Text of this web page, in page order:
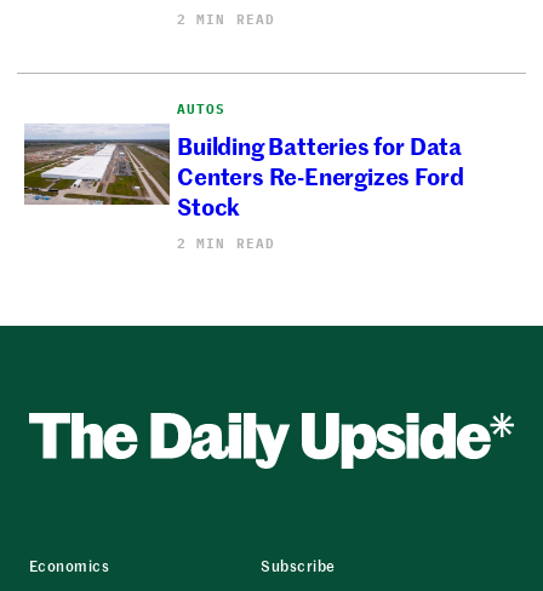
2 MIN READ
AUTOS
Building Batteries for Data
Centers Re-Energizes Ford
Stock
2 MIN READ
Economics
Subscribe